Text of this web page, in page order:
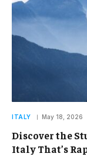
ITALY May 18, 2026
Discover the
Italy That’s